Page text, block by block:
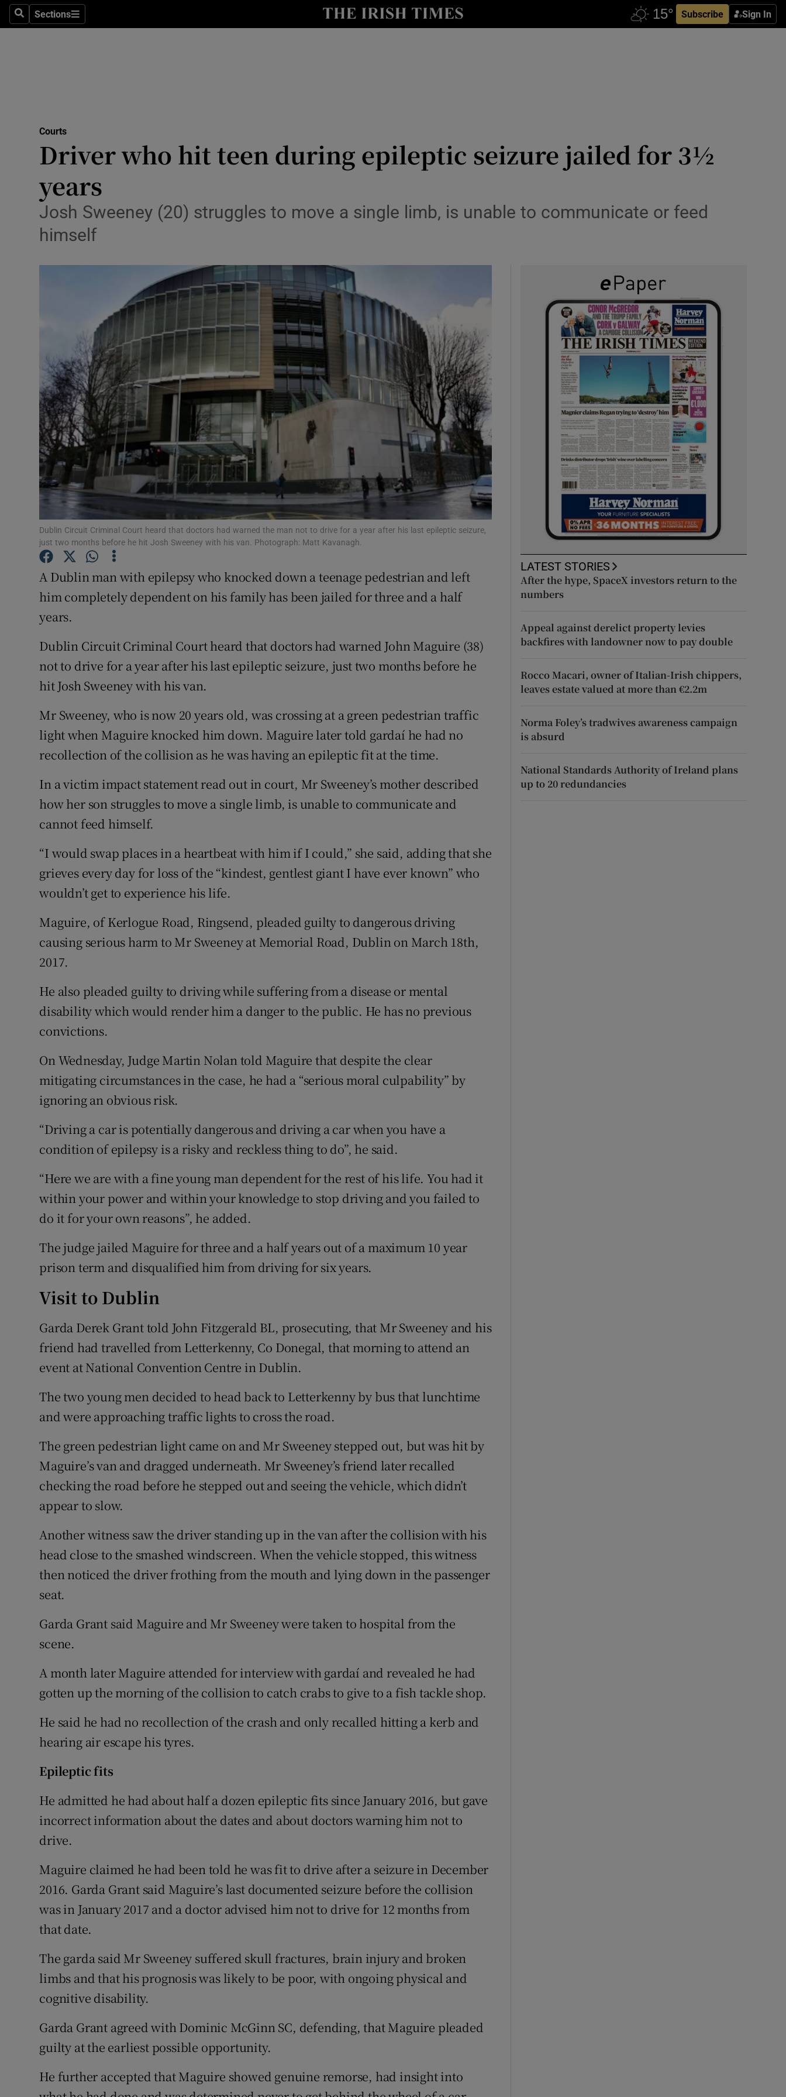
SearchSections
Sections Subscribe Sign In
Show Technology sub sections
Transport
Listen
Gaeilge
Show Gaeilge sub sections
Show History sub sections
Offbeat
Family Notices Opens in new window
Show Sponsored sub sections
Subscriber Rewards
Competitions
Weather Forecast
Courts
Driver who hit teen during epileptic seizure jailed for 3½
years
Josh Sweeney (20) struggles to move a single limb, is unable to communicate or feed
himself
Dublin Circuit Criminal Court heard that doctors had warned the man not to drive for a year after his last epileptic seizure,
just two months before he hit Josh Sweeney with his van. Photograph: Matt Kavanagh.
A Dublin man with epilepsy who knocked down a teenage pedestrian and left
him completely dependent on his family has been jailed for three and a half
years.
Dublin Circuit Criminal Court heard that doctors had warned John Maguire (38)
not to drive for a year after his last epileptic seizure, just two months before he
hit Josh Sweeney with his van.
Mr Sweeney, who is now 20 years old, was crossing at a green pedestrian traffic
light when Maguire knocked him down. Maguire later told gardaí­ he had no
recollection of the collision as he was having an epileptic fit at the time.
In a victim impact statement read out in court, Mr Sweeney’s mother described
how her son struggles to move a single limb, is unable to communicate and
cannot feed himself.
“I would swap places in a heartbeat with him if I could,” she said, adding that she
grieves every day for loss of the “kindest, gentlest giant I have ever known” who
wouldn’t get to experience his life.
Maguire, of Kerlogue Road, Ringsend, pleaded guilty to dangerous driving
causing serious harm to Mr Sweeney at Memorial Road, Dublin on March 18th,
2017.
He also pleaded guilty to driving while suffering from a disease or mental
disability which would render him a danger to the public. He has no previous
convictions.
On Wednesday, Judge Martin Nolan told Maguire that despite the clear
mitigating circumstances in the case, he had a “serious moral culpability” by
ignoring an obvious risk.
“Driving a car is potentially dangerous and driving a car when you have a
condition of epilepsy is a risky and reckless thing to do”, he said.
“Here we are with a fine young man dependent for the rest of his life. You had it
within your power and within your knowledge to stop driving and you failed to
do it for your own reasons”, he added.
The judge jailed Maguire for three and a half years out of a maximum 10 year
prison term and disqualified him from driving for six years.
Visit to Dublin
Garda Derek Grant told John Fitzgerald BL, prosecuting, that Mr Sweeney and his
friend had travelled from Letterkenny, Co Donegal, that morning to attend an
event at National Convention Centre in Dublin.
The two young men decided to head back to Letterkenny by bus that lunchtime
and were approaching traffic lights to cross the road.
The green pedestrian light came on and Mr Sweeney stepped out, but was hit by
Maguire’s van and dragged underneath. Mr Sweeney’s friend later recalled
checking the road before he stepped out and seeing the vehicle, which didn’t
appear to slow.
Another witness saw the driver standing up in the van after the collision with his
head close to the smashed windscreen. When the vehicle stopped, this witness
then noticed the driver frothing from the mouth and lying down in the passenger
seat.
Garda Grant said Maguire and Mr Sweeney were taken to hospital from the
scene.
A month later Maguire attended for interview with gardaí­ and revealed he had
gotten up the morning of the collision to catch crabs to give to a fish tackle shop.
He said he had no recollection of the crash and only recalled hitting a kerb and
hearing air escape his tyres.
Epileptic fits
He admitted he had about half a dozen epileptic fits since January 2016, but gave
incorrect information about the dates and about doctors warning him not to
drive.
Maguire claimed he had been told he was fit to drive after a seizure in December
2016. Garda Grant said Maguire’s last documented seizure before the collision
was in January 2017 and a doctor advised him not to drive for 12 months from
that date.
The garda said Mr Sweeney suffered skull fractures, brain injury and broken
limbs and that his prognosis was likely to be poor, with ongoing physical and
cognitive disability.
Garda Grant agreed with Dominic McGinn SC, defending, that Maguire pleaded
guilty at the earliest possible opportunity.
He further accepted that Maguire showed genuine remorse, had insight into
LATEST STORIES
After the hype, SpaceX investors return to the
numbers
Appeal against derelict property levies
backfires with landowner now to pay double
Rocco Macari, owner of Italian-Irish chippers,
leaves estate valued at more than €2.2m
Norma Foley’s tradwives awareness campaign
is absurd
National Standards Authority of Ireland plans
up to 20 redundancies